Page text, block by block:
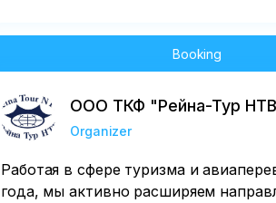
Booking
ООО ТКФ "Рейна-Тур
Organizer
Работая в сфере туризма и
года, мы активно расширяем